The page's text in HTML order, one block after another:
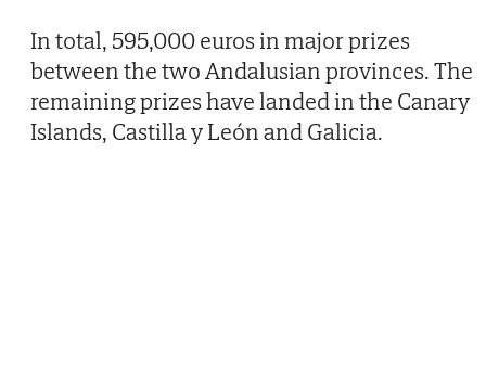
In total, 595,000 euros in major prizes
between the two Andalusian provinces. The
remaining prizes have landed in the Canary
Islands, Castilla y León and Galicia.